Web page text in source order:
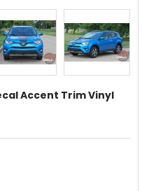
Accent Trim Vinyl